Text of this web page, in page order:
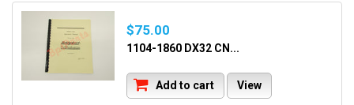
$75.00
1104-1860 DX32 CN...
Add to cart View